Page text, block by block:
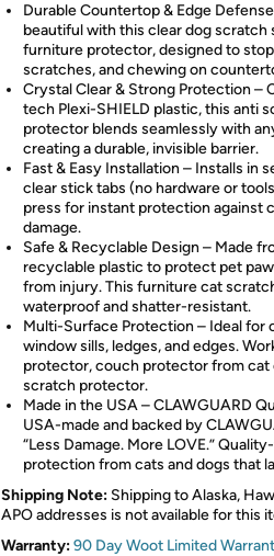
Durable Countertop & Edge
beautiful with this clear dog scratch
furniture protector, designed to
scratches, and chewing on
Crystal Clear & Strong Protection –
tech Plexi-SHIELD plastic, this anti
protector blends seamlessly with
creating a durable, invisible barrier.
Fast & Easy Installation – Installs in
clear stick tabs (no hardware or
press for instant protection against
damage.
Safe & Recyclable Design – Made
recyclable plastic to protect pet
from injury. This furniture cat
waterproof and shatter-resistant.
Multi-Surface Protection – Ideal for
window sills, ledges, and edges.
protector, couch protector from cat
scratch protector.
Made in the USA – CLAWGUARD
USA-made and backed by
“Less Damage. More LOVE.”
protection from cats and dogs that
Shipping Note: Shipping to Alaska,
APO addresses is not available for this
Warranty:90 Day Woot Limited